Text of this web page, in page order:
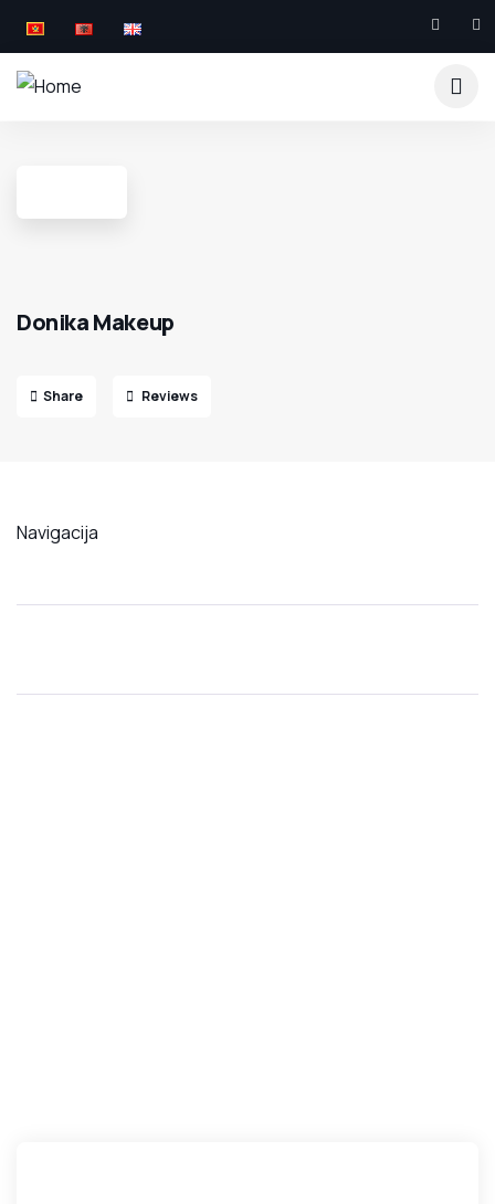
Donika Makeup
Share Reviews
Navigacija